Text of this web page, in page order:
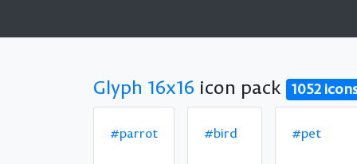
Glyph 16x16 icon pack 1052
#parrot #bird #pet